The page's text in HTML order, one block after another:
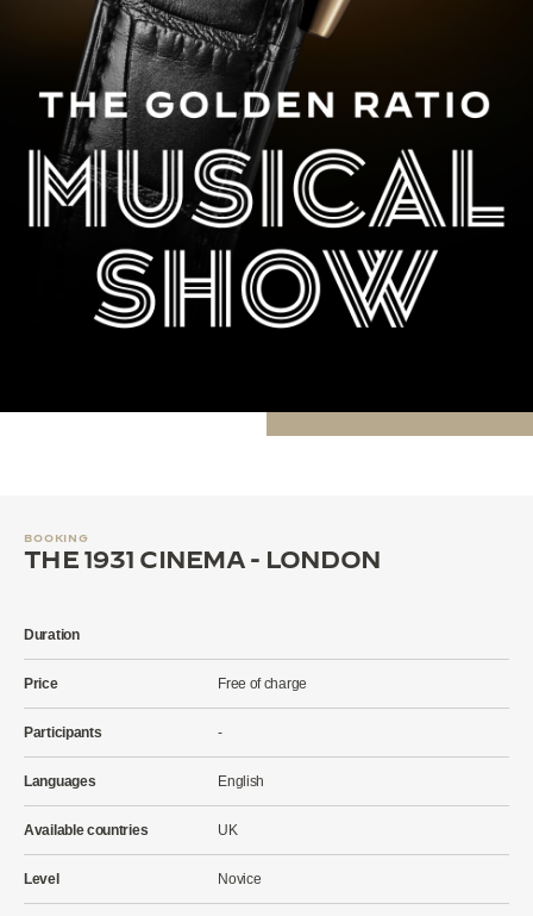
BOOKING
THE 1931 CINEMA - LONDON
Duration
Price Free of charge
Participants -
Languages English
Available countries UK
Level Novice